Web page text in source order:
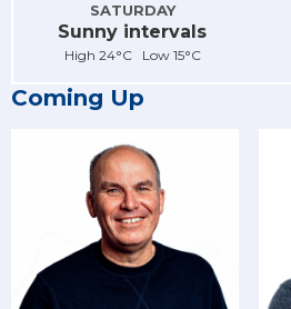
SATURDAY
Sunny intervals
High 24°C Low 15°C
Coming Up